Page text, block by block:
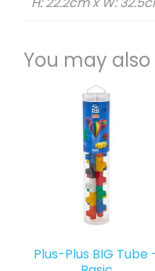
You may also
Plus-Plus BIG Tube